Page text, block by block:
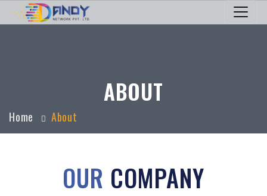
ABOUT
Home About
OUR COMPANY